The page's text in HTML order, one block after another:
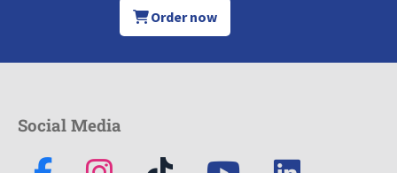
Order now
Social Media